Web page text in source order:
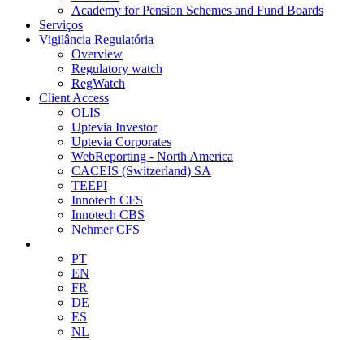
Academy for Pension Schemes and Fund Boards
Serviços
Vigilância Regulatória
Overview
Regulatory watch
RegWatch
Client Access
OLIS
Uptevia Investor
Uptevia Corporates
WebReporting - North America
CACEIS (Switzerland) SA
TEEPI
Innotech CFS
Innotech CBS
Nehmer CFS
PT
EN
FR
DE
ES
NL